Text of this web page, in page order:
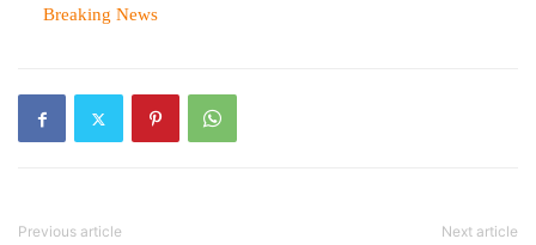
In relation to
Breaking News
Previous article Next article